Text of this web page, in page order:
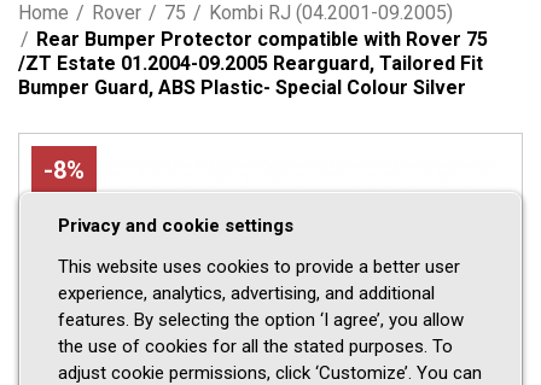
Home / Rover / 75 / Kombi RJ (04.2001-09.2005)
/ Rear Bumper Protector compatible with Rover 75
/ZT Estate 01.2004-09.2005 Rearguard, Tailored Fit
Bumper Guard, ABS Plastic- Special Colour Silver
-8%
Privacy and cookie settings
This website uses cookies to provide a better user
experience, analytics, advertising, and additional
features. By selecting the option ‘I agree’, you allow
the use of cookies for all the stated purposes. To
adjust cookie permissions, click ‘Customize’. You can